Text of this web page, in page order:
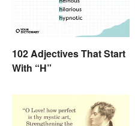
102 Adjectives That Start
With “H”